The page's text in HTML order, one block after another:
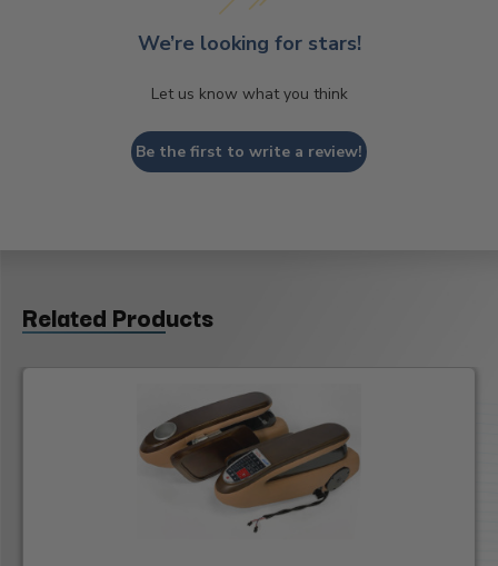
We’re looking for stars!
Let us know what you think
Be the first to write a review!
Related Products